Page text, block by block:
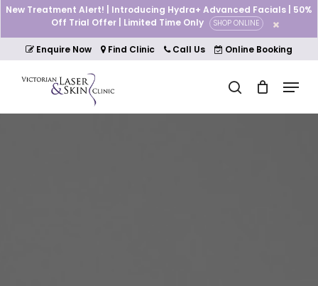
Skip
main
content
New Treatment Alert! | Introducing Hydra+ Advanced Facials | 50%
Off Trial Offer | Limited Time Only
SHOP ONLINE
Enquire Now Find Clinic Call Us Online Booking
search Menu
Cart Close
Cart
Close
Menu